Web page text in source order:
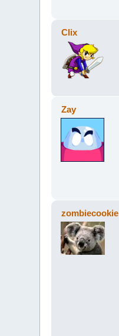
Clix
Zay
zombiecookie